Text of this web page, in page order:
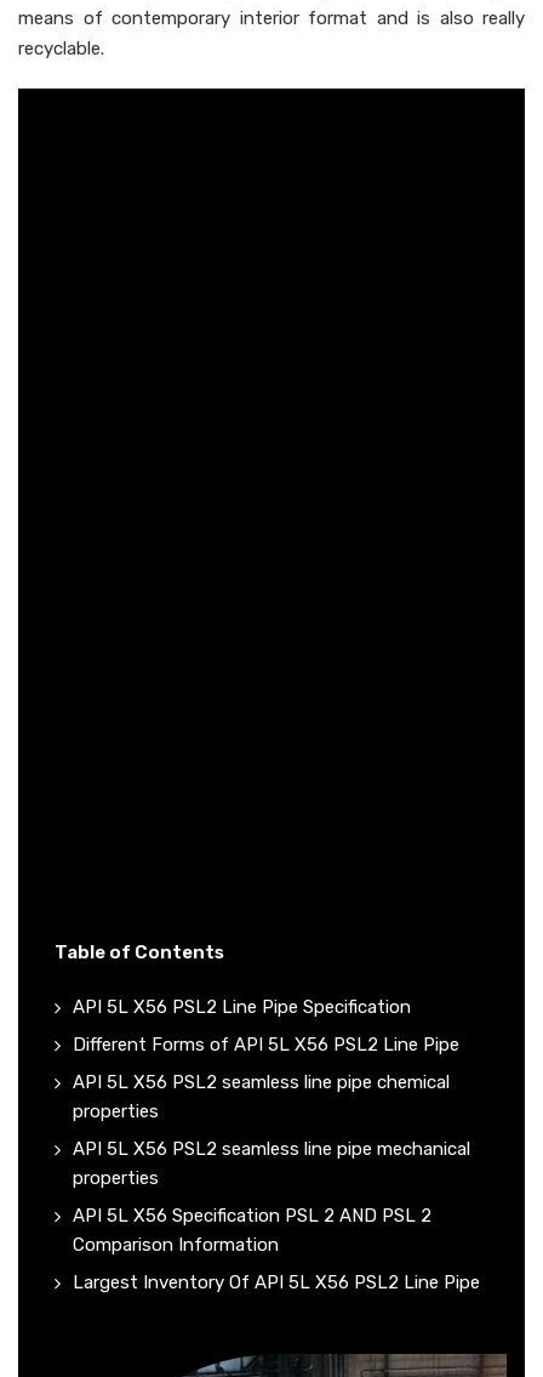
means of contemporary interior format and is also really
recyclable.
Table of Contents
API 5L X56 PSL2 Line Pipe Specification
Different Forms of API 5L X56 PSL2 Line Pipe
API 5L X56 PSL2 seamless line pipe chemical
properties
API 5L X56 PSL2 seamless line pipe mechanical
properties
API 5L X56 Specification PSL 2 AND PSL 2
Comparison Information
Largest Inventory Of API 5L X56 PSL2 Line Pipe